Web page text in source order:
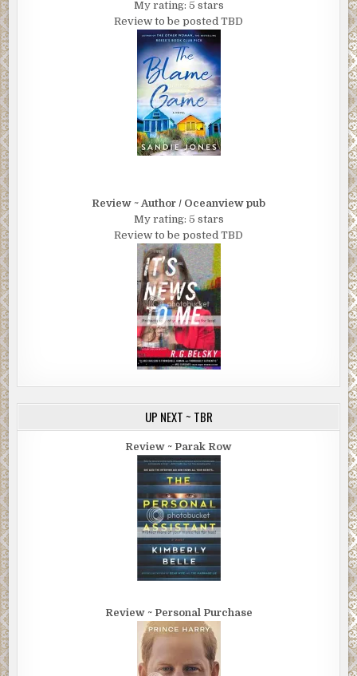
My rating: 5 stars
Review to be posted TBD
Review ~ Author / Oceanview pub
My rating: 5 stars
Review to be posted TBD
UP NEXT ~ TBR
Review ~ Parak Row
Review ~ Personal Purchase